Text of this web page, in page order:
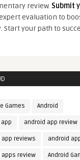
review. Submit
evaluation to
Start your path to
Games Android
android app review
app reviews android
apps review Android